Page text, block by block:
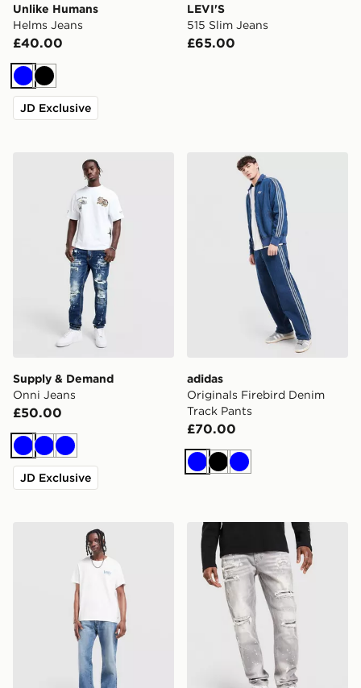
Unlike Humans
Helms Jeans
£40.00
BlueBlack
JD Exclusive
LEVI'S
515 Slim Jeans
£65.00
Supply & Demand Onni Jeans
Supply & Demand
Onni Jeans
£50.00
BlueBlueBlue
JD Exclusive
adidas Originals Firebird
adidas
Originals Firebird Denim
Track Pants
£70.00
BlueBlack
Blue
LEVI'S 501 Relaxed Jeans Supply & Demand Onni